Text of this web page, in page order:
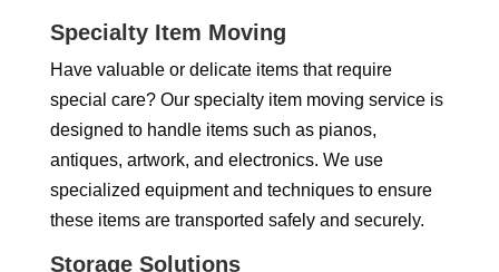
Specialty Item Moving
Have valuable or delicate items that require
special care? Our specialty item moving service is
designed to handle items such as pianos,
antiques, artwork, and electronics. We use
specialized equipment and techniques to ensure
these items are transported safely and securely.
Storage Solutions